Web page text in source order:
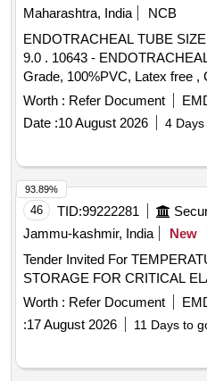
Maharashtra, India
NCB
ENDOTRACHEAL TUBE
9.0 . 10643 -
Grade, 100%PVC, Latex free ,
Cuff made of Non-toxic,
elastomer
. Kink resistant
balloon , internal diameter-
Worth : Refer Document
Date :10 August 2026 4
46 TID:99222281
Jammu-kashmir, India
New
Tender Invited For
Worth : Refer Document
:17 August 2026 11 Days to
93.89%